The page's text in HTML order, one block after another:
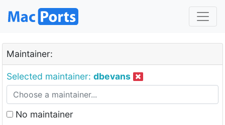
Maintainer:
Selected maintainer: dbevans
No maintainer